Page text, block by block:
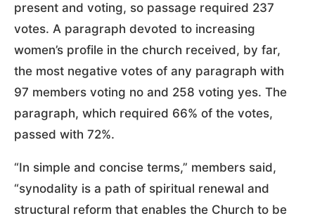
present and voting, so passage required 237
votes. A paragraph devoted to increasing
women’s profile in the church received, by far,
the most negative votes of any paragraph with
97 members voting no and 258 voting yes. The
paragraph, which required 66% of the votes,
passed with 72%.
“In simple and concise terms,” members said,
“synodality is a path of spiritual renewal and
structural reform that enables the Church to be